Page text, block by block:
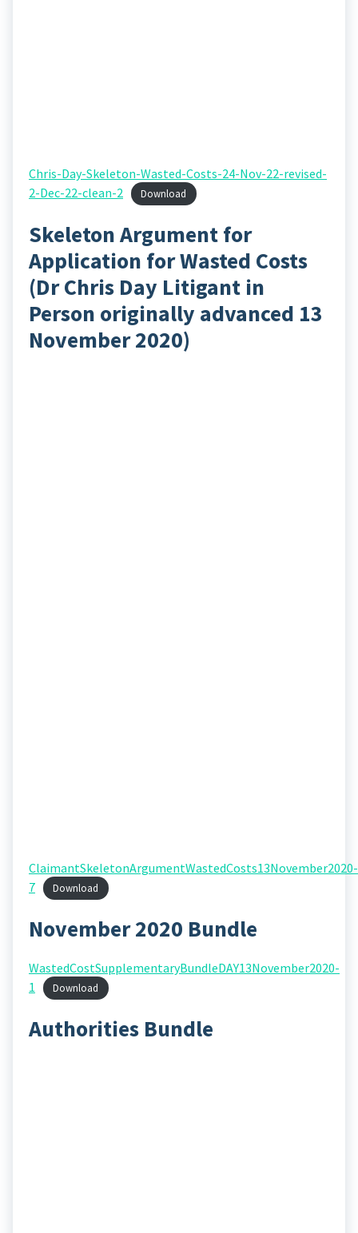
Chris-Day-Skeleton-Wasted-Costs-24-Nov-22-revised-
2-Dec-22-clean-2
Download
Skeleton Argument for
Application for Wasted Costs
(Dr Chris Day Litigant in
Person originally advanced 13
November 2020)
ClaimantSkeletonArgumentWastedCosts13November2020-
7
Download
November 2020 Bundle
WastedCostSupplementaryBundleDAY13November2020-
1
Download
Authorities Bundle